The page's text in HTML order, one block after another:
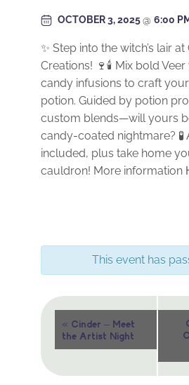
OCTOBER 3, 2025@ 6:00
✨ Step into the witch’s lair
Creations! 🍷🕯️ Mix bold
candy infusions to craft
potion. Guided by potion
custom blends—will yours
candy-coated nightmare? 🧪
included, plus take home
cauldron! More information
This event has
Event
Navigation
« Cinder – Meet
the Artist Night